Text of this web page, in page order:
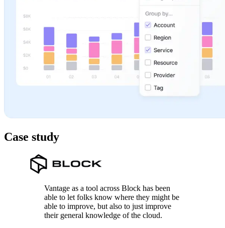
Case study
Vantage as a tool across Block has been
able to let folks know where they might be
able to improve, but also to just improve
their general knowledge of the cloud.